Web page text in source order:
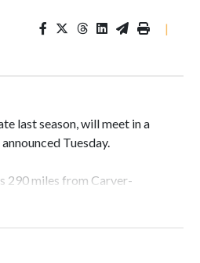
|
last season, will meet in a
Tuesday.
290 miles from Carver-
since 1997.